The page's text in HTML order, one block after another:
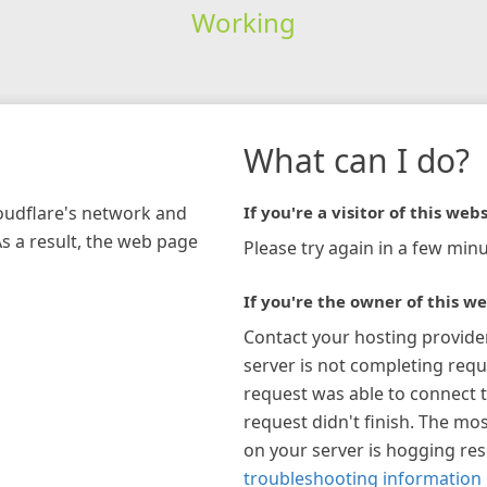
Working
network and
a result, the web page
What can I do?
If you're a visitor of this
Please try again in a few
If you're the owner of this
Contact your hosting
server is not completing
request was able to connect
request didn't finish. The
on your server is hogging
troubleshooting information